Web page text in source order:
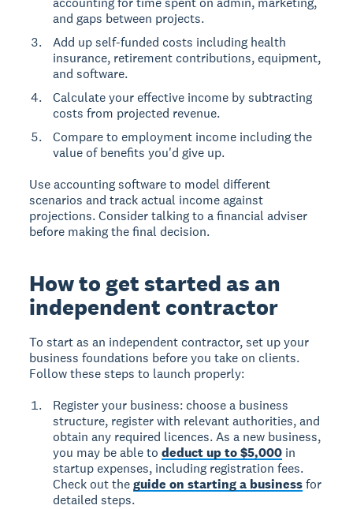
and gaps between projects.
Add up self-funded costs including health
insurance, retirement contributions, equipment,
and software.
Calculate your effective income by subtracting
costs from projected revenue.
Compare to employment income including the
value of benefits you'd give up.
Use accounting software to model different
scenarios and track actual income against
projections. Consider talking to a financial adviser
before making the final decision.
How to get started as an
independent contractor
To start as an independent contractor, set up your
business foundations before you take on clients.
Follow these steps to launch properly:
Register your business: choose a business
structure, register with relevant authorities, and
obtain any required licences. As a new business,
you may be able todeduct up to $5,000 in
startup expenses, including registration fees.
Check out theguide on starting a businessfor
detailed steps.